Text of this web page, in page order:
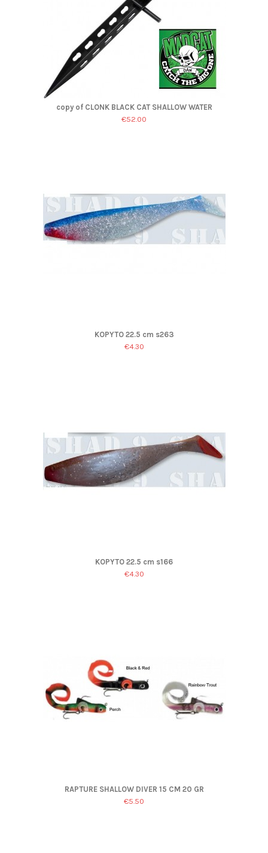
copy of CLONK BLACK CAT SHALLOW WATER
€52.00
KOPYTO 22.5 cm s263
€4.30
KOPYTO 22.5 cm s166
€4.30
RAPTURE SHALLOW DIVER 15 CM 20 GR
€5.50